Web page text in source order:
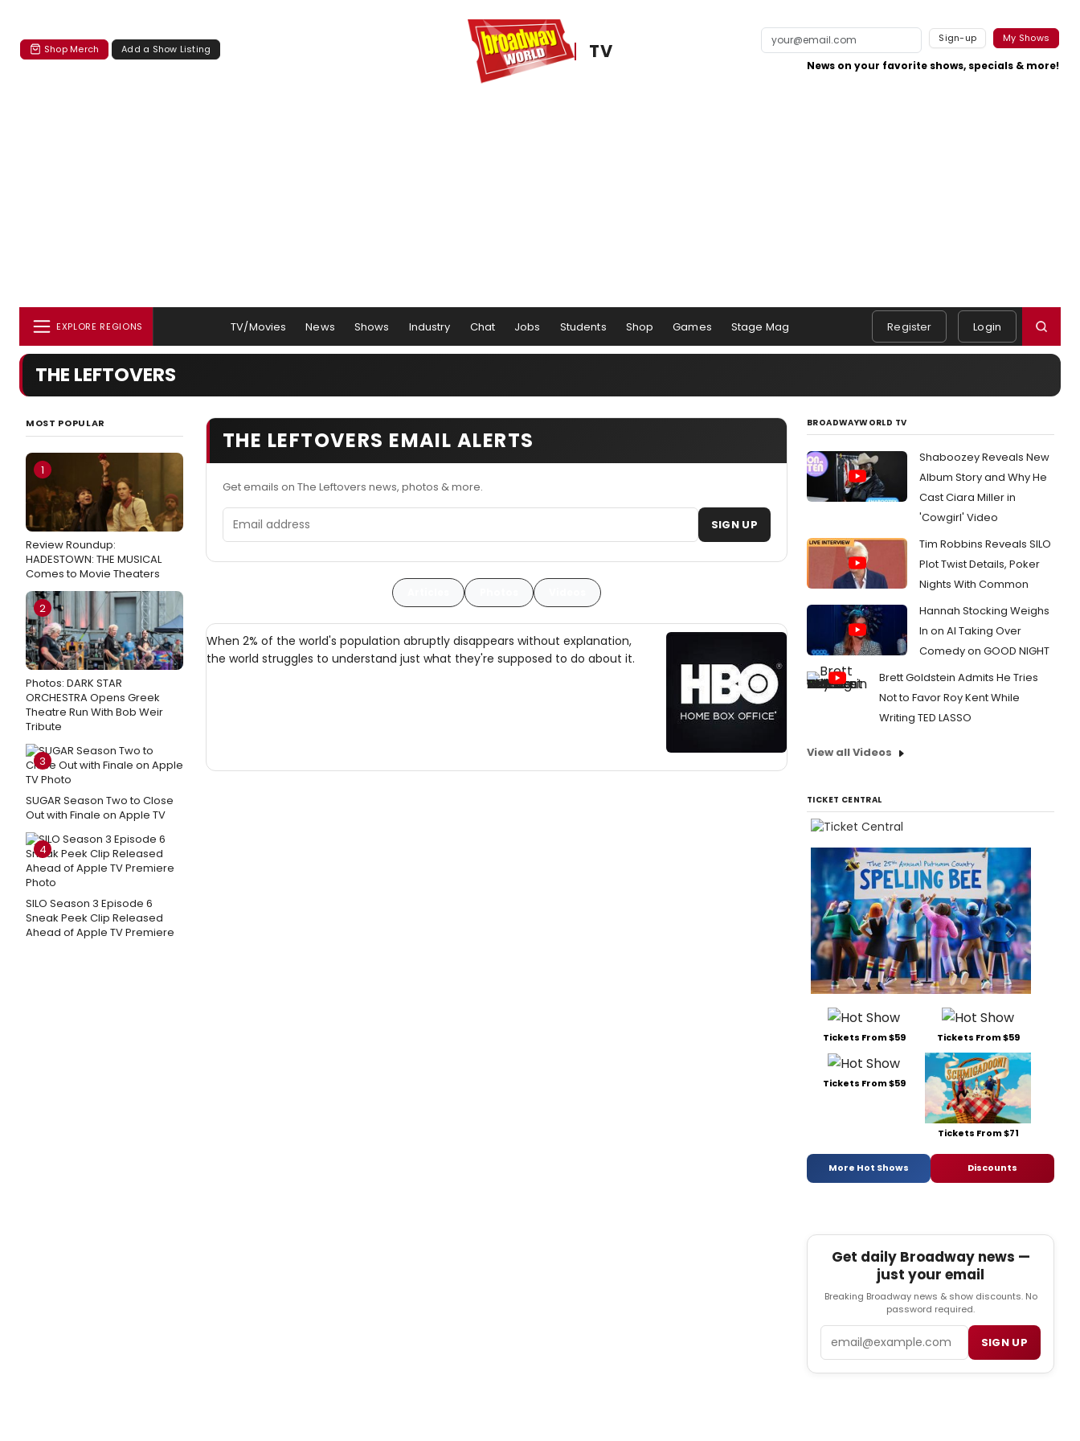
Shop Merch Add a Show Listing TV
Sign-up My Shows
News on your favorite shows, specials & more!
EXPLORE REGIONS TV/Movies News Shows Industry Chat Jobs Students Shop Games Stage Mag Register Login
THE LEFTOVERS
MOST POPULAR
1
Review Roundup:
HADESTOWN: THE MUSICAL
Comes to Movie Theaters
2
Photos: DARK STAR
ORCHESTRA Opens Greek
Theatre Run With Bob Weir
Tribute
3
SUGAR Season Two to Close
Out with Finale on Apple TV
4
SILO Season 3 Episode 6
Sneak Peek Clip Released
Ahead of Apple TV Premiere
THE LEFTOVERS EMAIL ALERTS
Get emails on The Leftovers news, photos & more.
Email address SIGN UP
When 2% of the world's population abruptly disappears without explanation,
the world struggles to understand just what they're supposed to do about it.
BROADWAYWORLD TV
Shaboozey Reveals New
Album Story and Why He
Cast Ciara Miller in
'Cowgirl' Video
Tim Robbins Reveals SILO
Plot Twist Details, Poker
Nights With Common
Hannah Stocking Weighs
In on AI Taking Over
Comedy on GOOD NIGHT
Brett Goldstein Admits He Tries
Not to Favor Roy Kent While
Writing TED LASSO
View all Videos
TICKET CENTRAL
Tickets From $59 Tickets From $59
Tickets From $59
Tickets From $71
More Hot Shows Discounts
Get daily Broadway news —
just your email
Breaking Broadway news & show discounts. No
password required.
Email SIGN UP